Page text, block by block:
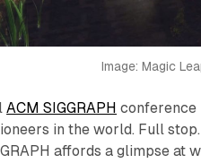
Image: Magic
ACM SIGGRAPH conference
in the world. Full
affords a glimpse at